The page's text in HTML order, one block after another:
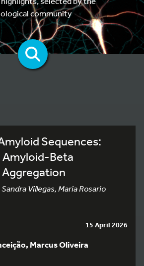
community
Sequences:
Amyloid-Beta
Villegas, Maria Rosario
15 April 2026
Marcus Oliveira